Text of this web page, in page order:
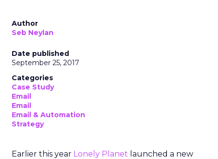
Author
Seb Neylan
Date published
September 25, 2017
Categories
Case Study
Email
Email
Email & Automation
Strategy
Earlier this year Lonely Planet launched a new